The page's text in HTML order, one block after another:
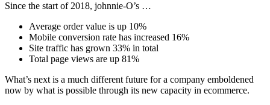
Since the start of 2018, johnnie-O’s …
Average order value is up 10%
Mobile conversion rate has increased 16%
Site traffic has grown 33% in total
Total page views are up 81%
What’s next is a much different future for a company emboldened
now by what is possible through its new capacity in ecommerce.